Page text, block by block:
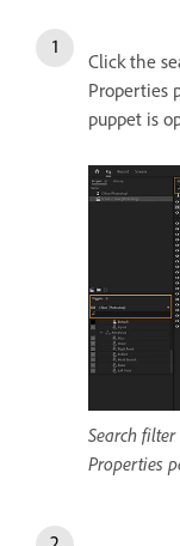
Click the
Properties
puppet is
Search
Properties